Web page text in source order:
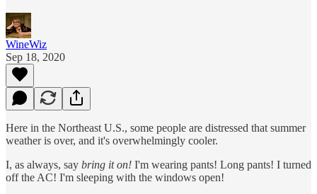
WineWiz
Sep 18, 2020
Here in the Northeast U.S., some people are distressed that summer
weather is over, and it's overwhelmingly cooler.
I, as always, say bring it on! I'm wearing pants! Long pants! I turned
off the AC! I'm sleeping with the windows open!